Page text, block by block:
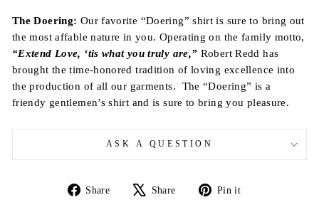
The Doering: Our favorite “Doering” shirt is sure to bring out
the most affable nature in you. Operating on the family motto,
“Extend Love, ‘tis what you truly are,” Robert Redd has
brought the time-honored tradition of loving excellence into
the production of all our garments.
The “Doering” is a
friendy gentlemen’s shirt and is sure to bring you pleasure.
ASK A QUESTION
Share
Share
Share
Tweet Pin it